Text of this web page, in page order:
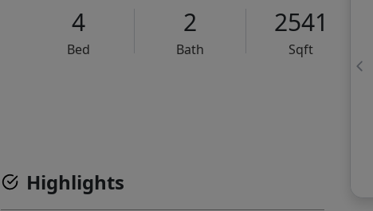
4
Bed
2
Bath
2541
Sqft
Highlights